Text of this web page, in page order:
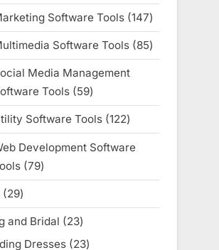
products
Software Tools 147147
products
Software Tools 8585
products
Media Management
Tools
5959
products
Software Tools 122122
products
Development Software
7979
products
2929
products
and Bridal 2323
products
Dresses 2323